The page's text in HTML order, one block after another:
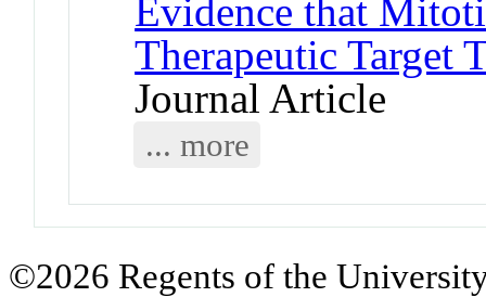
Evidence that
Therapeutic Target
Journal Article
... more
©2026 Regents of the